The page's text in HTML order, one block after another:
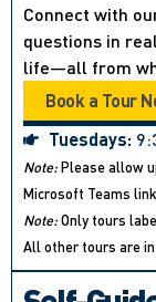
Connect with
questions in
life—all from
Book a Tour
Tuesdays:
Note:Please allow
Microsoft Teams
Note:Only tours
All other tours are